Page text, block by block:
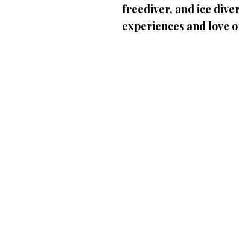
freediver, and ice
experiences and love